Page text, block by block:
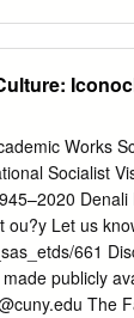
By pened
Mac- reign
But there
of pride. We
hate,
evil. Many
Works
Socialist
Let us
661
publicly
The